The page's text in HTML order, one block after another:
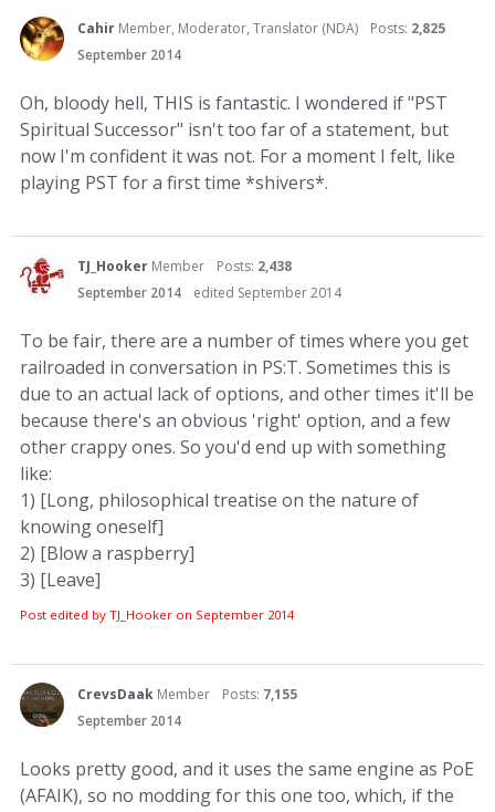
Cahir Member, Moderator, Translator (NDA) Posts: 2,825
September 2014
Oh, bloody hell, THIS is fantastic. I wondered if "PST
Spiritual Successor" isn't too far of a statement, but
now I'm confident it was not. For a moment I felt, like
playing PST for a first time *shivers*.
TJ_Hooker Member Posts: 2,438
September 2014
edited September 2014
To be fair, there are a number of times where you get
railroaded in conversation in PS:T. Sometimes this is
due to an actual lack of options, and other times it'll be
because there's an obvious 'right' option, and a few
other crappy ones. So you'd end up with something
like:
1) [Long, philosophical treatise on the nature of
knowing oneself]
2) [Blow a raspberry]
3) [Leave]
Post edited by TJ_Hooker on September 2014
CrevsDaak Member Posts: 7,155
September 2014
Looks pretty good, and it uses the same engine as PoE
(AFAIK), so no modding for this one too, which, if the